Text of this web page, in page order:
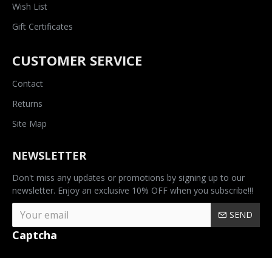
Wish List
Gift Certificates
CUSTOMER SERVICE
Contact
Returns
Site Map
NEWSLETTER
Don't miss any updates or promotions by signing up to our
newsletter. Enjoy an exclusive 10% OFF when you subscribe!!!
SEND
Captcha